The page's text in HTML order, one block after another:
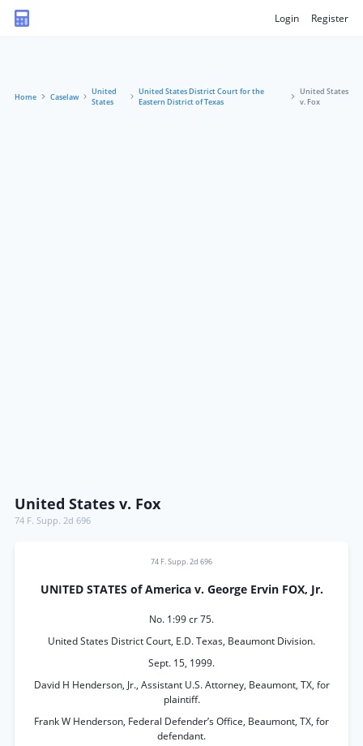
Login Register
Home Caselaw
United
States
United States District Court for the
Eastern District of Texas
United States
v. Fox
United States v. Fox
74 F. Supp. 2d 696
74 F. Supp. 2d 696
UNITED STATES of America v. George Ervin FOX, Jr.
No. 1:99 cr 75.
United States District Court, E.D. Texas, Beaumont Division.
Sept. 15, 1999.
David H Henderson, Jr., Assistant U.S. Attorney, Beaumont, TX, for
plaintiff.
Frank W Henderson, Federal Defender’s Office, Beaumont, TX, for
defendant.